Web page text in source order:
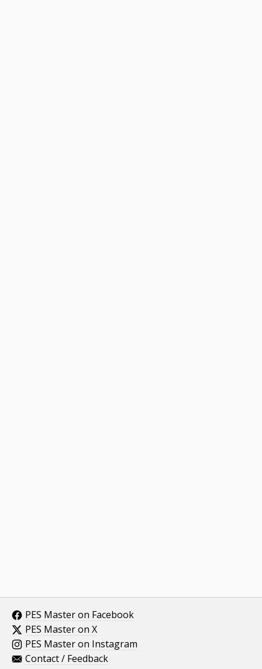
PES Master on Facebook
PES Master on X
PES Master on Instagram
Contact / Feedback